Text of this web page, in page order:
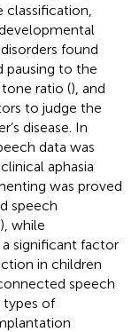
found
pausing to the
ratio (), and
to judge the
disease. In
data was
aphasia
was proved
speech
), while
significant factor
in children
speech
types of